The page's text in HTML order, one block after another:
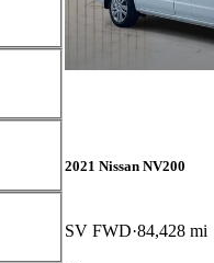
2021 Nissan NV200
SV FWD 84,428 mi